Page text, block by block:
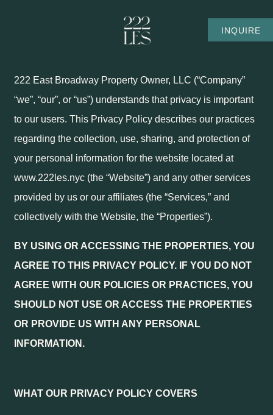
INQUIRE
PRIVACY POLICY
222 East Broadway Property Owner, LLC (“Company”
“we”, “our”, or “us”) understands that privacy is important
to our users. This Privacy Policy describes our practices
regarding the collection, use, sharing, and protection of
your personal information for the website located at
www.222les.nyc (the “Website”) and any other services
provided by us or our affiliates (the “Services,” and
collectively with the Website, the “Properties”).
BY USING OR ACCESSING THE PROPERTIES, YOU
AGREE TO THIS PRIVACY POLICY. IF YOU DO NOT
AGREE WITH OUR POLICIES OR PRACTICES, YOU
SHOULD NOT USE OR ACCESS THE PROPERTIES
OR PROVIDE US WITH ANY PERSONAL
INFORMATION.
WHAT OUR PRIVACY POLICY COVERS